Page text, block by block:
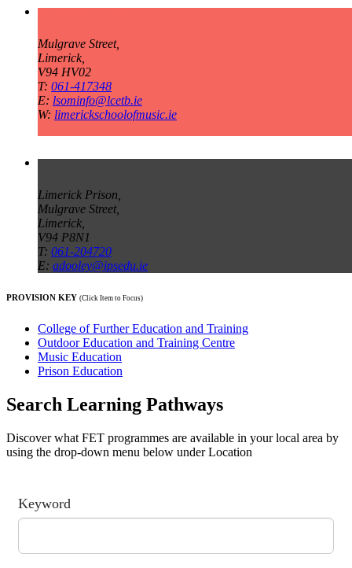
Mulgrave Street,
Limerick,
V94 HV02
T: 061-417348
E: lsominfo@lcetb.ie
W: limerickschoolofmusic.ie
Limerick Prison,
Mulgrave Street,
Limerick,
V94 P8N1
T: 061-204720
E: adooley@ipsedu.ie
PROVISION KEY (Click Item to Focus)
College of Further Education and Training
Outdoor Education and Training Centre
Music Education
Prison Education
Search Learning Pathways
Discover what FET programmes are available in your local area by
using the drop-down menu below under Location
Keyword